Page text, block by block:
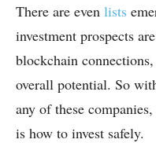
There are even lists
investment prospects
blockchain
overall potential. So
any of these
is how to invest safely.